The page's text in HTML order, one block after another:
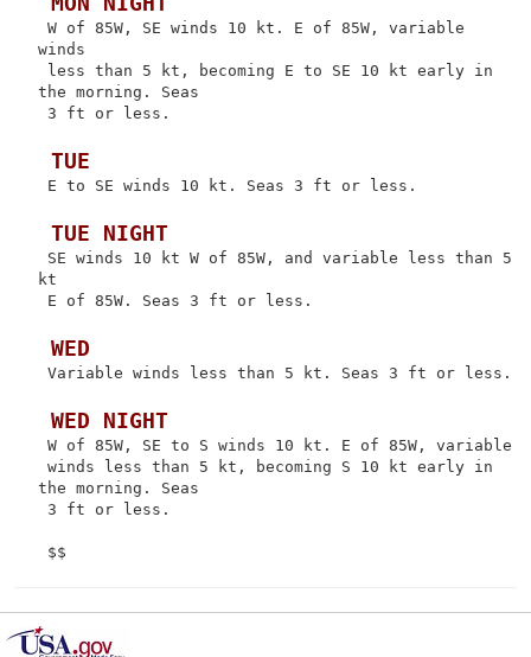
W of 85W, SE winds 10 kt. E of 85W, variable
winds
less than 5 kt, becoming E to SE 10 kt early in
the morning. Seas
3 ft or less.
TUE
E to SE winds 10 kt. Seas 3 ft or less.
TUE NIGHT
SE winds 10 kt W of 85W, and variable less than 5
kt
E of 85W. Seas 3 ft or less.
WED
Variable winds less than 5 kt. Seas 3 ft or less.
WED NIGHT
W of 85W, SE to S winds 10 kt. E of 85W, variable
winds less than 5 kt, becoming S 10 kt early in
the morning. Seas
3 ft or less.